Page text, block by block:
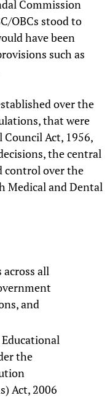
Commission
OBCs stood to
have been
such as
over the
that were
Act, 1956,
the central
control over the
Medical and Dental
all
and
the
Act, 2006